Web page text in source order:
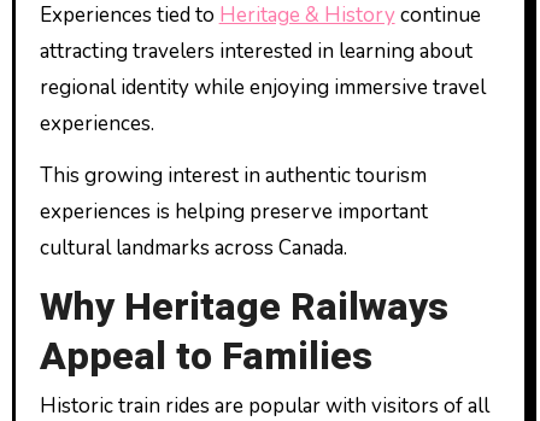
Experiences tied to Heritage & Historycontinue
attracting travelers interested in learning about
regional identity while enjoying immersive travel
experiences.
This growing interest in authentic tourism
experiences is helping preserve important
cultural landmarks across Canada.
Why Heritage Railways
Appeal to Families
Historic train rides are popular with visitors of all